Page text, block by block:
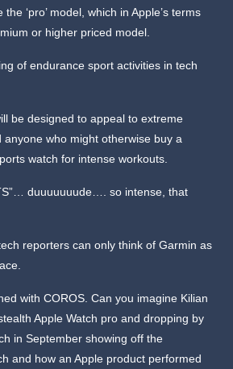
‘pro’ model, which in Apple’s terms
or higher priced model.
of endurance sport activities in tech
be designed to appeal to extreme
anyone who might otherwise buy a
watch for intense workouts.
duuuuuuude…. so intense, that
reporters can only think of Garmin as
with COROS. Can you imagine Kilian
Apple Watch pro and dropping by
in September showing off the
and how an Apple product performed